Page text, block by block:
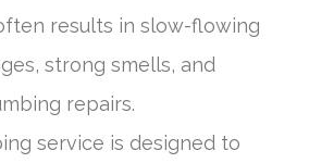
results in slow-flowing
strong smells, and
repairs.
service is designed to